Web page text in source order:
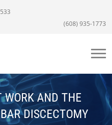
(608) 935-1773
WORK AND THE
DISCECTOMY